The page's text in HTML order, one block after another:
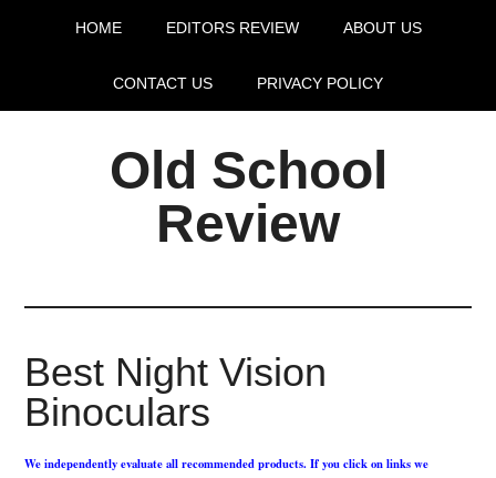
HOME EDITORS REVIEW ABOUT US
CONTACT US PRIVACY POLICY
Old School
Review
Best Night Vision
Binoculars
We independently evaluate all recommended products. If you click on links we